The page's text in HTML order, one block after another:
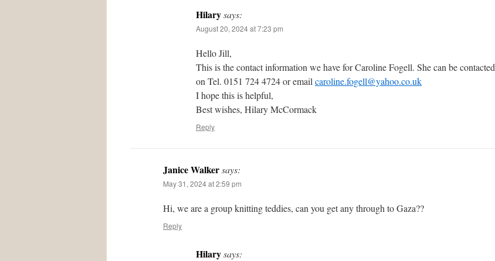
Hilarysays:
August 20, 2024 at 7:23 pm
Hello Jill,
This is the contact information we have for Caroline Fogell. She can be contacted
on Tel. 0151 724 4724 or email caroline.fogell@yahoo.co.uk
I hope this is helpful,
Best wishes, Hilary McCormack
Reply
Janice Walkersays:
May 31, 2024 at 2:59 pm
Hi, we are a group knitting teddies, can you get any through to Gaza??
Reply
Hilarysays: